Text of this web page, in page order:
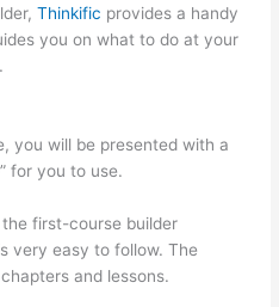
Thinkific provides a handy
you on what to do at your
you will be presented with a
for you to use.
first-course builder
very easy to follow. The
and lessons.